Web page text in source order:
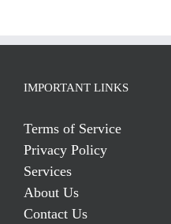
IMPORTANT LINKS
Terms of Service
Privacy Policy
Services
About Us
Contact Us